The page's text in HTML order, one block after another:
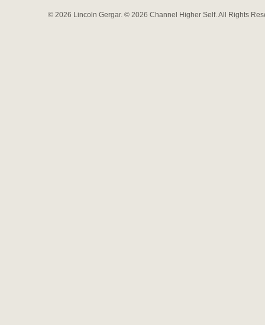
© 2026 Lincoln Gergar. © 2026 Channel Higher Self. All Rights